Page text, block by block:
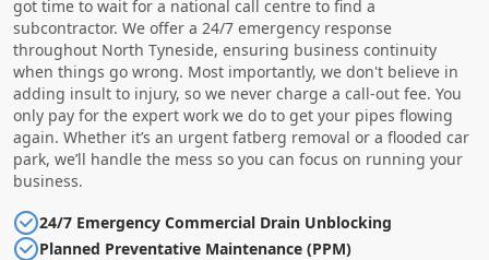
got time to wait for a national call centre to find a
subcontractor. We offer a 24/7 emergency response
throughout North Tyneside, ensuring business continuity
when things go wrong. Most importantly, we don't believe in
adding insult to injury, so we never charge a call-out fee. You
only pay for the expert work we do to get your pipes flowing
again. Whether it’s an urgent fatberg removal or a flooded car
park, we’ll handle the mess so you can focus on running your
business.
24/7 Emergency Commercial Drain Unblocking
Planned Preventative Maintenance (PPM)